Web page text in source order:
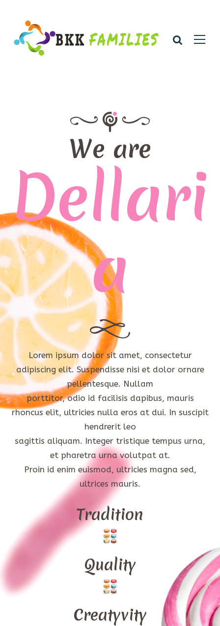
We are
Dellari
a
Lorem ipsum dolor sit amet, consectetur
adipiscing elit. Suspendisse nisi et dolor ornare
pellentesque. Nullam
porttitor, odio id facilisis dapibus, mauris
rhoncus elit, ultricies nulla eros at dui. In suscipit
hendrerit leo
sagittis aliquam. Integer tristique tempus urna,
et pharetra urna volutpat at.
Proin id enim euismod, ultricies magna sed,
ultrices mauris.
Tradition
Quality
Creatyvity